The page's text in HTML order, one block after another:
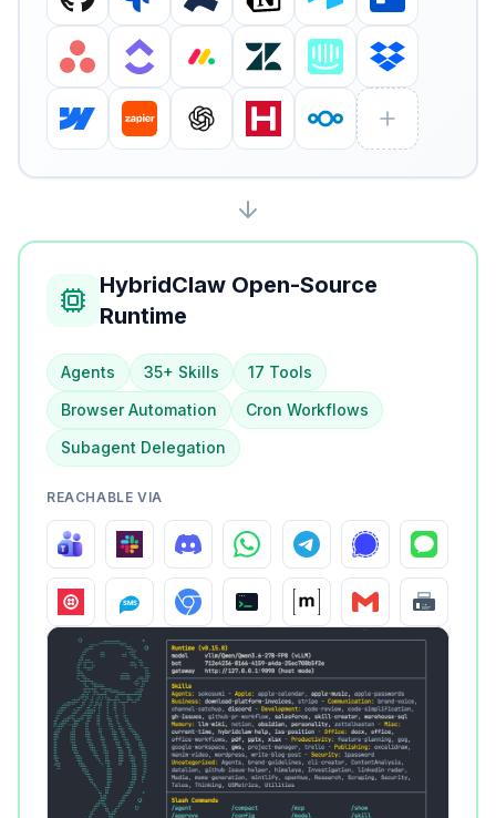
HybridClaw Open-Source
Runtime
Agents 35+ Skills
17 Tools
Browser Automation
Cron Workflows
Subagent Delegation
REACHABLE VIA